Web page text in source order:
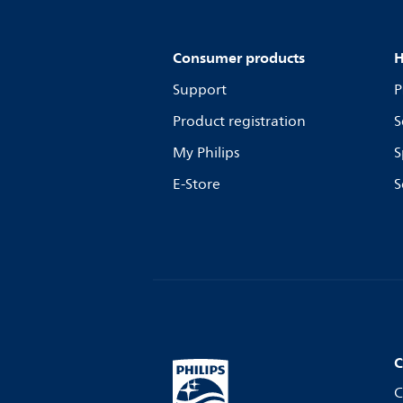
Consumer products
Support
Product registration
My Philips
E-Store